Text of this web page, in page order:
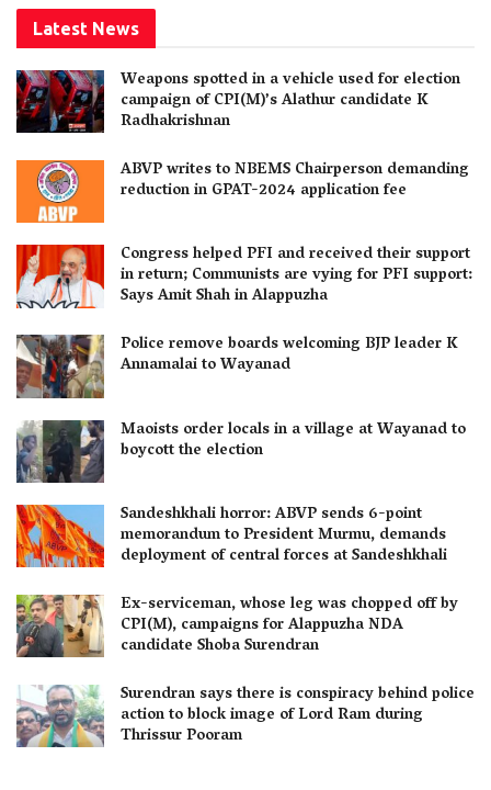
Latest News
Weapons spotted in a vehicle used for election
campaign of CPI(M)’s Alathur candidate K
Radhakrishnan
ABVP writes to NBEMS Chairperson demanding
reduction in GPAT-2024 application fee
Congress helped PFI and received their support
in return; Communists are vying for PFI support:
Says Amit Shah in Alappuzha
Police remove boards welcoming BJP leader K
Annamalai to Wayanad
Maoists order locals in a village at Wayanad to
boycott the election
Sandeshkhali horror: ABVP sends 6-point
memorandum to President Murmu, demands
deployment of central forces at Sandeshkhali
Ex-serviceman, whose leg was chopped off by
CPI(M), campaigns for Alappuzha NDA
candidate Shoba Surendran
Surendran says there is conspiracy behind police
action to block image of Lord Ram during
Thrissur Pooram